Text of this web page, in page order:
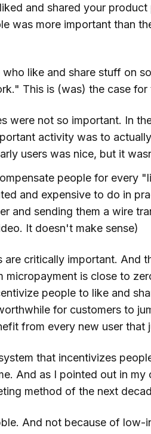
and shared your
was more important than
like and share stuff on
This is (was) the case for
were not so important. In
activity was to
users was nice, but it
people for every
and expensive to do in
and sending them a wire
It doesn't make sense)
are critically important. And
micropayment is close to
people to like and
for customers to
from every new user that
that incentivizes
And as I pointed out in
method of the next
And not because of low-